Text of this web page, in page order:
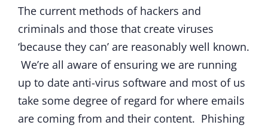
The current methods of hackers and
criminals and those that create viruses
‘because they can’ are reasonably well known.
We’re all aware of ensuring we are running
up to date anti-virus software and most of us
take some degree of regard for where emails
are coming from and their content. Phishing